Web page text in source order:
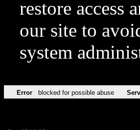
restore access
our site to
system
Error blocked for possible abuse